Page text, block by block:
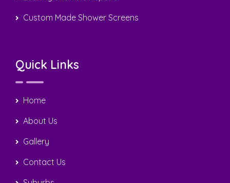
Custom Made Shower Screens
Quick Links
Home
About Us
Gallery
Contact Us